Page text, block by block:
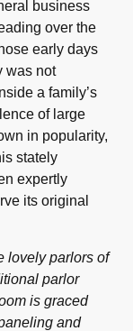
business
over the
early days
was not
a family’s
of large
in popularity,
stately
expertly
its original
lovely parlors of
parlor
is graced
and